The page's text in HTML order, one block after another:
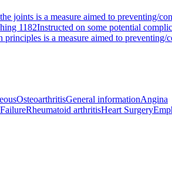
joints is a measure aimed to preventing/
1182Instructed on some potential
is a measure aimed to preventing/
OsteoarthritisGeneral informationAngina
Rheumatoid arthritisHeart Surgery